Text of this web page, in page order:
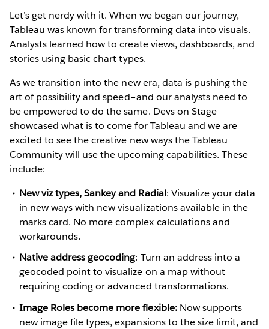
Let’s get nerdy with it. When we began our journey,
Tableau was known for transforming data into visuals.
Analysts learned how to create views, dashboards, and
stories using basic chart types.
As we transition into the new era, data is pushing the
art of possibility and speed–and our analysts need to
be empowered to do the same. Devs on Stage
showcased what is to come for Tableau and we are
excited to see the creative new ways the Tableau
Community will use the upcoming capabilities. These
include:
New viz types, Sankey and Radial: Visualize your data
in new ways with new visualizations available in the
marks card. No more complex calculations and
workarounds.
Native address geocoding: Turn an address into a
geocoded point to visualize on a map without
requiring coding or advanced transformations.
Image Roles become more flexible:Now supports
new image file types, expansions to the size limit, and